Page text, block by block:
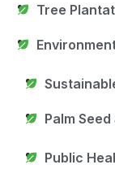
Tree
Palm
Public